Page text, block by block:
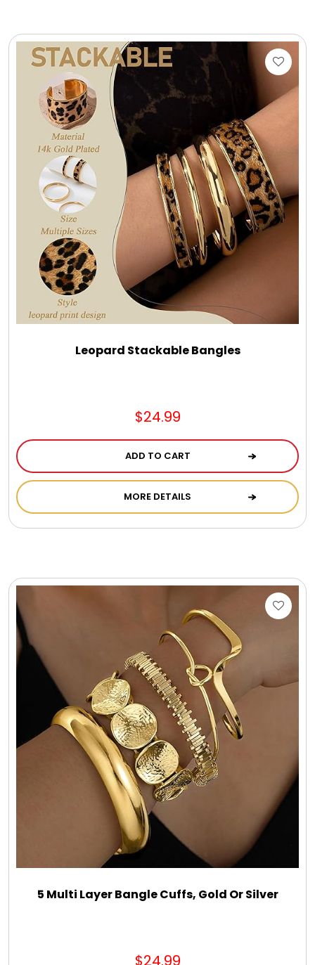
Sport Gifts
Wall Canvas / Plaques / Signs
Wind Chimes
Wreaths / Floor Flowers
Leopard Stackable Bangles
$24.99
ADD TO CART
MORE DETAILS
5 Multi Layer Bangle Cuffs, Gold Or Silver
$24.99